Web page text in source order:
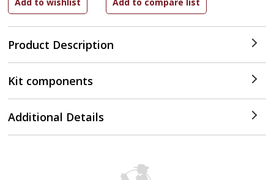
Product Description
Kit components
Additional Details